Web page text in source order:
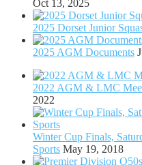
Oct 13, 2025
2025 Dorset Junior
2025 AGM Documents
2022 AGM & LMC
2022
Winter Cup Finals,
Sports May 19, 2018